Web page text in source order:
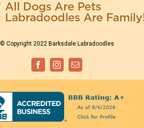
© Copyright 2022 Barksdale Labradoodles
FacebookInstagramEmail